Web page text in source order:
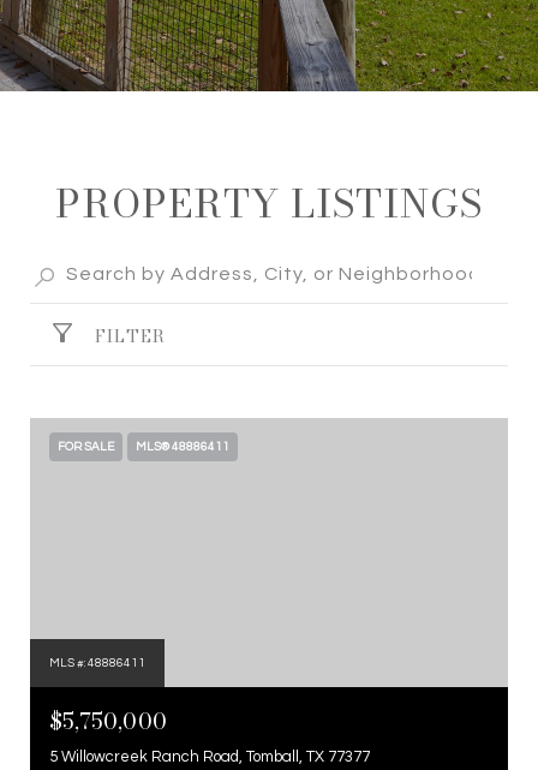
PROPERTY LISTINGS
FILTER
FOR SALE MLS® 48886411
MLS #: 48886411
$5,750,000
5 Willowcreek Ranch Road, Tomball, TX 77377